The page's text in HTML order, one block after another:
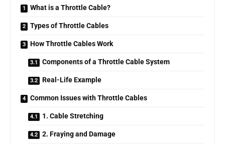
What is a Throttle Cable?
Types of Throttle Cables
How Throttle Cables Work
Components of a Throttle Cable System
Real-Life Example
Common Issues with Throttle Cables
1. Cable Stretching
2. Fraying and Damage